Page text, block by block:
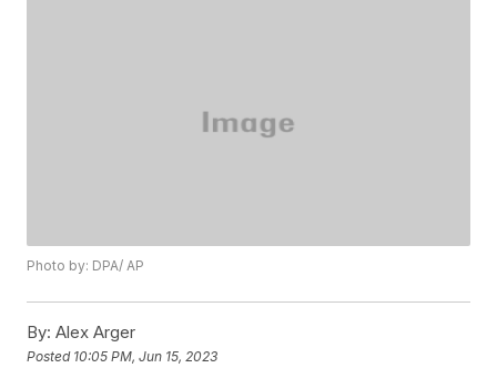
Photo by: DPA/ AP
By: Alex Arger
Posted 10:05 PM, Jun 15, 2023